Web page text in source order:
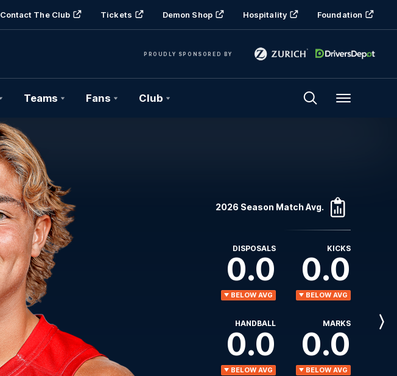
Contact The Club Tickets Demon Shop Hospitality Foundation
PROUDLY SPONSORED BY
Teams Fans Club Menu
2026 Season Match Avg.
DISPOSALS
0.0
BELOW AVG
KICKS
0.0
BELOW AVG
HANDBALL
0.0
BELOW AVG
MARKS
0.0
BELOW AVG
Next